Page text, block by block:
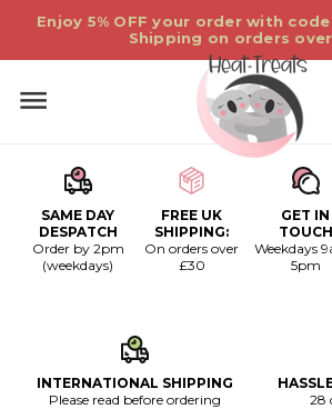
Enjoy 5% OFF your order with code
Shipping on orders
SAME DAY
DESPATCH
Order by 2pm
(weekdays)
FREE UK
SHIPPING:
On orders over
£30
GET IN
TOUCH
Weekdays
5pm
INTERNATIONAL SHIPPING
Please read before ordering
28